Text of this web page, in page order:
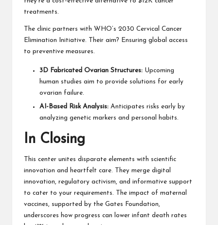
treatments.
The clinic partners with WHO’s 2030 Cervical Cancer
Elimination Initiative. Their aim? Ensuring global access
to preventive measures.
3D Fabricated Ovarian Structures: Upcoming
human studies aim to provide solutions for early
ovarian failure.
AI-Based Risk Analysis: Anticipates risks early by
analyzing genetic markers and personal habits.
In Closing
This center unites disparate elements with scientific
innovation and heartfelt care. They merge digital
innovation, regulatory activism, and informative support
to cater to your requirements. The impact of maternal
vaccines, supported by the Gates Foundation,
underscores how progress can lower infant death rates